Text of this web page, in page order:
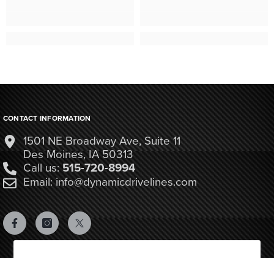
CONTACT INFORMATION
1501 NE Broadway Ave, Suite 11
Des Moines, IA 50313
Call us:515-720-8994
Email: info@dynamicdrivelines.com